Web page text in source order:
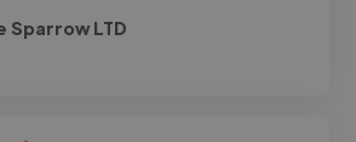
Sparrow LTD